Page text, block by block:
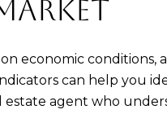
economic
can help you
agent who